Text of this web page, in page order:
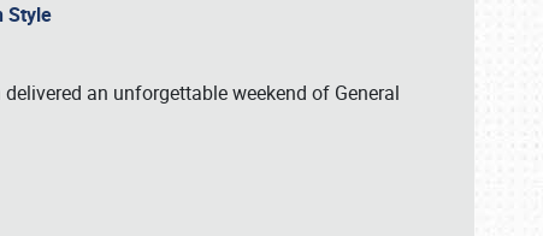
Style
an unforgettable weekend of General